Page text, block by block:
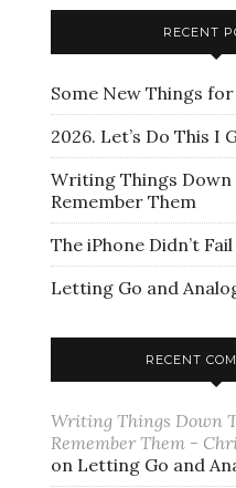
RECENT
Some New Things
2026. Let’s Do This I
Writing Things Down
Remember Them
The iPhone Didn’t
Letting Go and
RECENT
Writing Things Down
Remember Them -
on Letting Go and